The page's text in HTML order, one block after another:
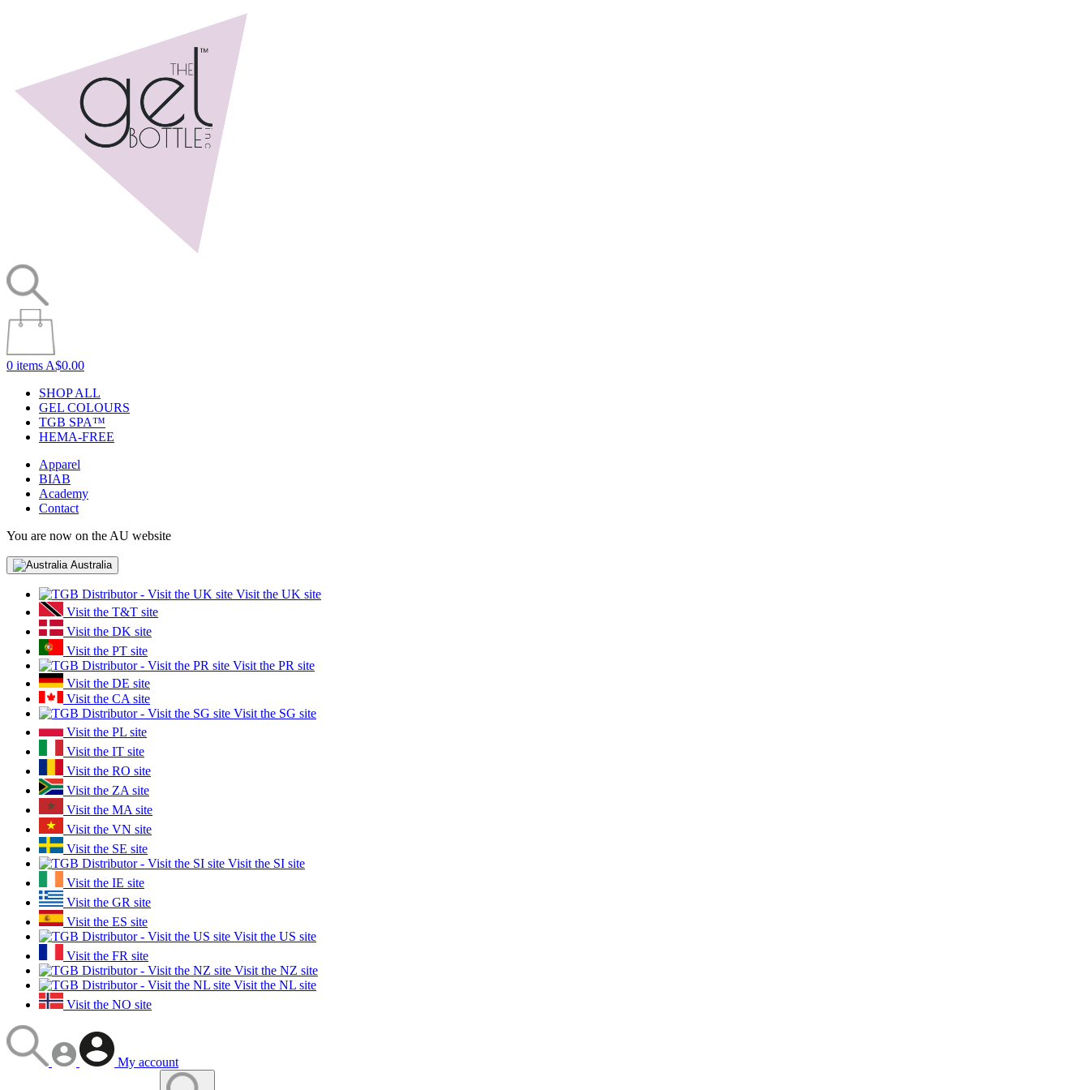
0 items A$0.00
SHOP ALL
GEL COLOURS
TGB SPA™
HEMA-FREE
Apparel
BIAB
Academy
Contact
You are now on the AU website
Australia
Visit the UK site
Visit the T&T site
Visit the DK site
Visit the PT site
Visit the PR site
Visit the DE site
Visit the CA site
Visit the SG site
Visit the PL site
Visit the IT site
Visit the RO site
Visit the ZA site
Visit the MA site
Visit the VN site
Visit the SE site
Visit the SI site
Visit the IE site
Visit the GR site
Visit the ES site
Visit the US site
Visit the FR site
Visit the NZ site
Visit the NL site
Visit the NO site
My account